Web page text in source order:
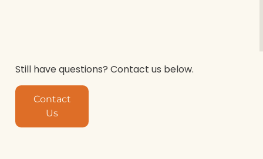
Still have questions? Contact us below.
Contact
Us